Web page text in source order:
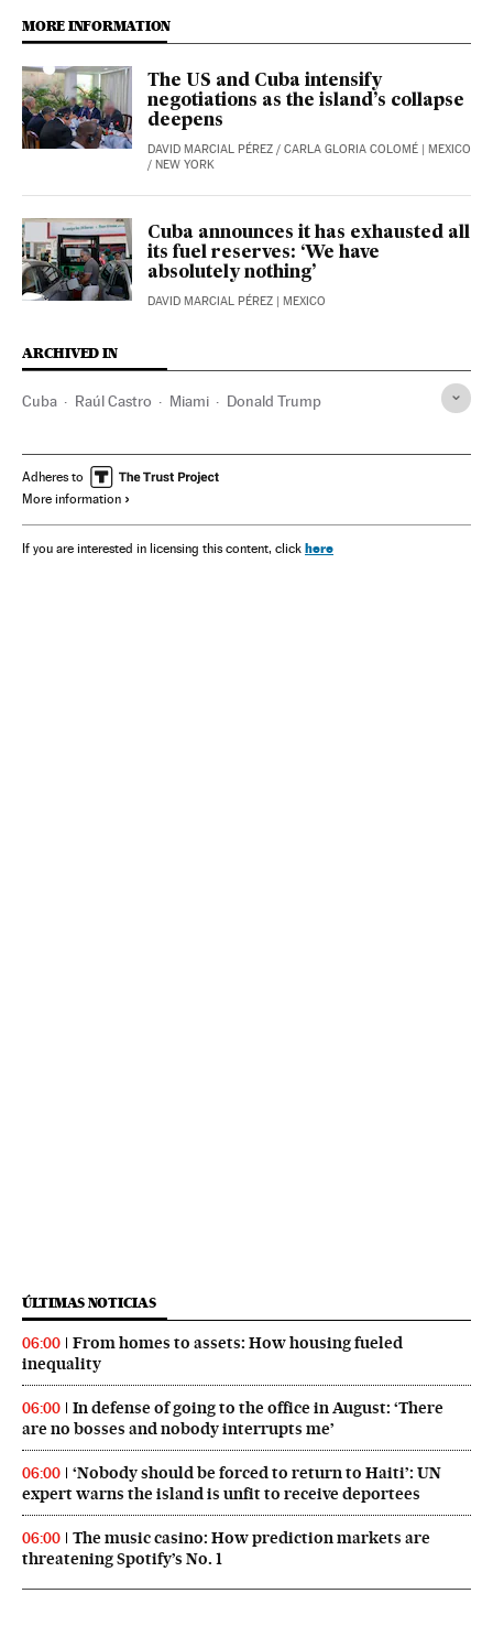
MORE INFORMATION
The US and Cuba intensify
negotiations as the island’s collapse
deepens
DAVID MARCIAL PÉREZ / CARLA GLORIA COLOMÉ | MEXICO
/ NEW YORK
Cuba announces it has exhausted all
its fuel reserves: ‘We have
absolutely nothing’
DAVID MARCIAL PÉREZ | MEXICO
ARCHIVED IN
Cuba Raúl Castro Miami Donald Trump
Adheres to
More information
If you are interested in licensing this content, click here
ÚLTIMAS NOTICIAS
06:00
From homes to assets: How housing fueled
inequality
06:00
In defense of going to the office in August: ‘There
are no bosses and nobody interrupts me’
06:00
‘Nobody should be forced to return to Haiti’: UN
expert warns the island is unfit to receive deportees
06:00
The music casino: How prediction markets are
threatening Spotify’s No. 1